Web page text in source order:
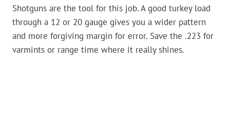
Shotguns are the tool for this job. A good turkey load
through a 12 or 20 gauge gives you a wider pattern
and more forgiving margin for error. Save the .223 for
varmints or range time where it really shines.